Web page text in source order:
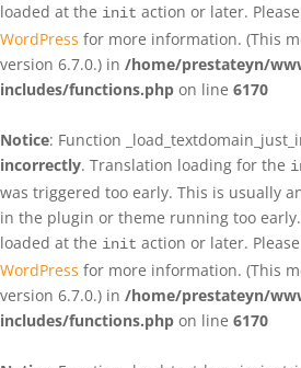
loaded at the init action or later.
WordPress for more information. (This
version 6.7.0.) in /home/prestateyn/
includes/functions.php on line 6170
Notice: Function
incorrectly. Translation loading for the
was triggered too early. This is usually
in the plugin or theme running too
loaded at the init action or later.
WordPress for more information. (This
version 6.7.0.) in /home/prestateyn/
includes/functions.php on line 6170